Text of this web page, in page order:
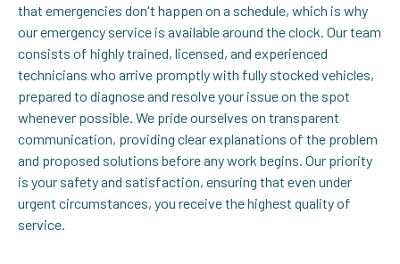
that emergencies don't happen on a schedule, which is why
our emergency service is available around the clock. Our team
consists of highly trained, licensed, and experienced
technicians who arrive promptly with fully stocked vehicles,
prepared to diagnose and resolve your issue on the spot
whenever possible. We pride ourselves on transparent
communication, providing clear explanations of the problem
and proposed solutions before any work begins. Our priority
is your safety and satisfaction, ensuring that even under
urgent circumstances, you receive the highest quality of
service.